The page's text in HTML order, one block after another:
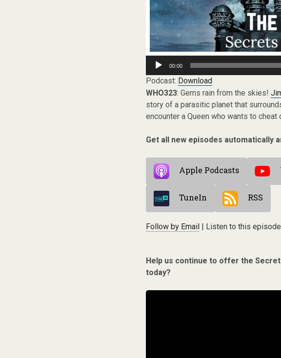
Audio
Player
00:00
Podcast: Download
WHO323: Gems rain from the skies!
story of a parasitic planet that
encounter a Queen who wants to cheat
Get all new episodes automatically
Apple Podcasts
TuneIn RSS
Follow by Email| Listen to this
Help us continue to offer the
today?